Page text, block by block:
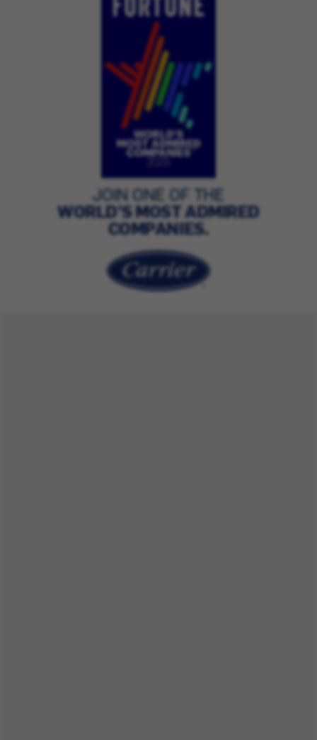
JOIN ONE OF THE
WORLD’S MOST ADMIRED
COMPANIES.